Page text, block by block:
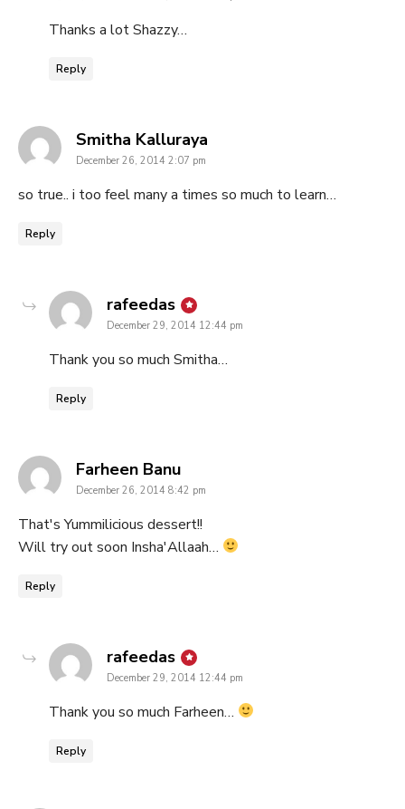
Thanks a lot Shazzy…
Reply
Smitha Kalluraya
December 26, 2014 2:07 pm
so true.. i too feel many a times so much to learn…
Reply
rafeedas says:
December 29, 2014 12:44 pm
Thank you so much Smitha…
Reply
Farheen Banusays:
December 26, 2014 8:42 pm
That's Yummilicious dessert!!
Will try out soon Insha'Allaah…
Reply
rafeedas says:
December 29, 2014 12:44 pm
Thank you so much Farheen…
Reply